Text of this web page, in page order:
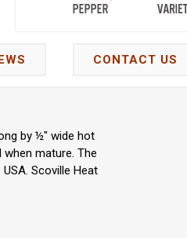
CONTACT US
by ½" wide hot
mature. The
Scoville Heat